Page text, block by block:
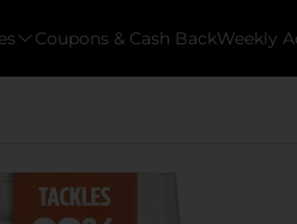
Coupons & Cash BackWeekly